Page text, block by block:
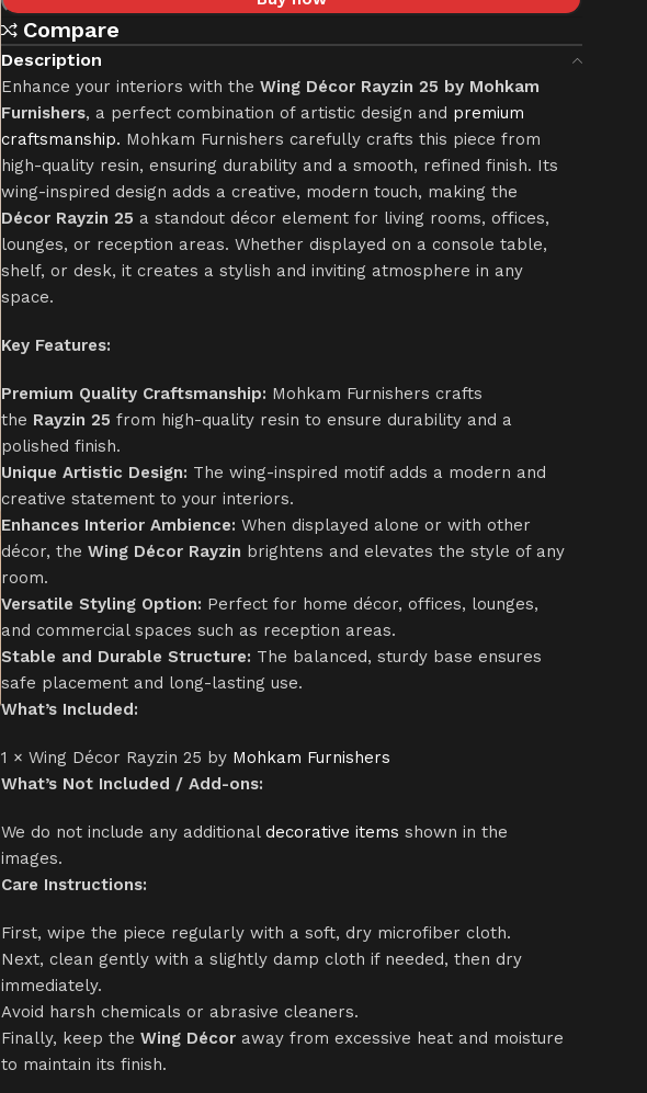
Compare
Description
Enhance your interiors with theWing Décor Rayzin 25 by Mohkam
Furnishers, a perfect combination of artistic design and premium
craftsmanship. Mohkam Furnishers carefully crafts this piece from
high-quality resin, ensuring durability and a smooth, refined finish. Its
wing-inspired design adds a creative, modern touch, making the
Décor Rayzin 25 a standout décor element for living rooms, offices,
lounges, or reception areas. Whether displayed on a console table,
shelf, or desk, it creates a stylish and inviting atmosphere in any
space.
Key Features:
Premium Quality Craftsmanship: Mohkam Furnishers crafts
the Rayzin 25 from high-quality resin to ensure durability and a
polished finish.
Unique Artistic Design: The wing-inspired motif adds a modern and
creative statement to your interiors.
Enhances Interior Ambience: When displayed alone or with other
décor, theWing Décor Rayzin brightens and elevates the style of any
room.
Versatile Styling Option: Perfect for home décor, offices, lounges,
and commercial spaces such as reception areas.
Stable and Durable Structure: The balanced, sturdy base ensures
safe placement and long-lasting use.
What’s Included:
1 × Wing Décor Rayzin 25 by Mohkam Furnishers
What’s Not Included / Add-ons:
We do not include any additionaldecorative items shown in the
images.
Care Instructions:
First, wipe the piece regularly with a soft, dry microfiber cloth.
Next, clean gently with a slightly damp cloth if needed, then dry
immediately.
Avoid harsh chemicals or abrasive cleaners.
Finally, keep theWing Décor away from excessive heat and moisture
to maintain its finish.